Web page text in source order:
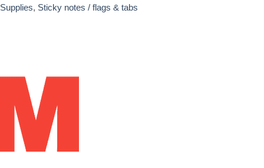
, Sticky notes / flags & tabs